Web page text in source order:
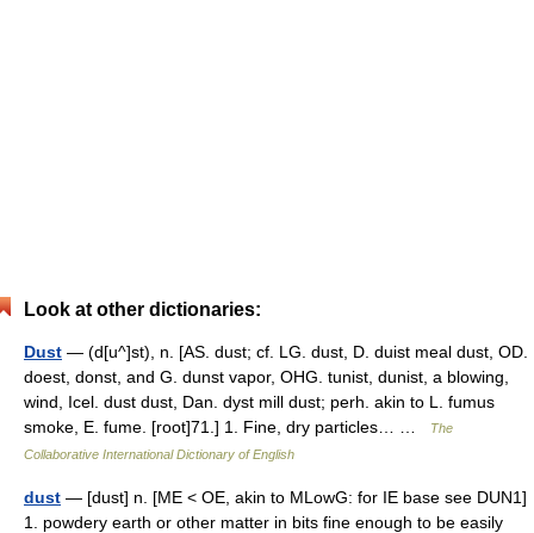
Look at other dictionaries:
Dust — (d[u^]st), n. [AS. dust; cf. LG. dust, D. duist meal dust, OD.
doest, donst, and G. dunst vapor, OHG. tunist, dunist, a blowing,
wind, Icel. dust dust, Dan. dyst mill dust; perh. akin to L. fumus
smoke, E. fume. [root]71.] 1. Fine, dry particles… …
The
Collaborative International Dictionary of English
dust — [dust] n. [ME < OE, akin to MLowG: for IE base see DUN1]
1. powdery earth or other matter in bits fine enough to be easily